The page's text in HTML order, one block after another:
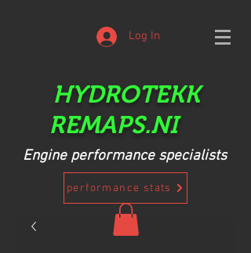
Log In
HYDROTEKK
REMAPS.NI
Engine performance specialists
performance stats